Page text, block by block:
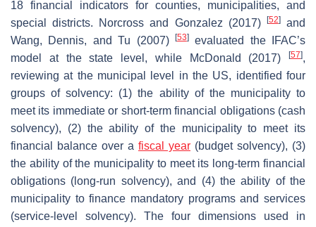
18 financial indicators for counties, municipalities, and
special districts. Norcross and Gonzalez (2017)
[52]and
Wang, Dennis, and Tu (2007)
[53]evaluated the IFAC’s
model at the state level, while McDonald (2017)
[57],
reviewing at the municipal level in the US, identified four
groups of solvency: (1) the ability of the municipality to
meet its immediate or short-term financial obligations (cash
solvency), (2) the ability of the municipality to meet its
financial balance over a fiscal year (budget solvency), (3)
the ability of the municipality to meet its long-term financial
obligations (long-run solvency), and (4) the ability of the
municipality to finance mandatory programs and services
(service-level solvency). The four dimensions used in